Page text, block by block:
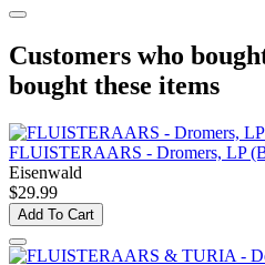
Customers who
bought these items
FLUISTERAARS - Dromers, LP
Eisenwald
$29.99
Add To Cart